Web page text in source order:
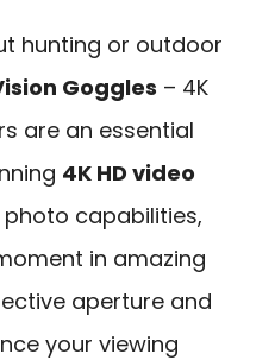
hunting or outdoor
Goggles – 4K
are an essential
4K HD video
photo capabilities,
in amazing
aperture and
your viewing